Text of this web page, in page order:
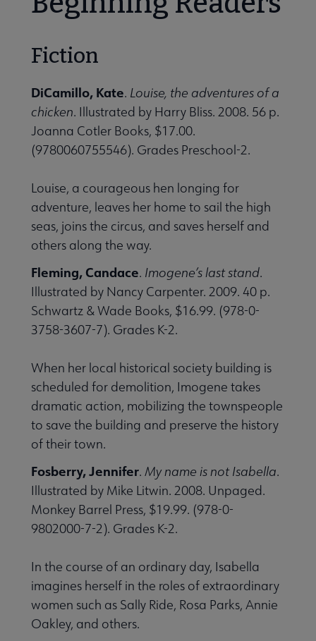
Fiction
DiCamillo, Kate. Louise, the adventures of a
chicken. Illustrated by Harry Bliss. 2008. 56 p.
Joanna Cotler Books, $17.00.
(9780060755546). Grades Preschool-2.
Louise, a courageous hen longing for
adventure, leaves her home to sail the high
seas, joins the circus, and saves herself and
others along the way.
Fleming, Candace. Imogene’s last stand.
Illustrated by Nancy Carpenter. 2009. 40 p.
Schwartz & Wade Books, $16.99. (978-0-
3758-3607-7). Grades K-2.
When her local historical society building is
scheduled for demolition, Imogene takes
dramatic action, mobilizing the townspeople
to save the building and preserve the history
of their town.
Fosberry, Jennifer. My name is not Isabella.
Illustrated by Mike Litwin. 2008. Unpaged.
Monkey Barrel Press, $19.99. (978-0-
9802000-7-2). Grades K­-2.
In the course of an ordinary day, Isabella
imagines herself in the roles of extraordinary
women such as Sally Ride, Rosa Parks, Annie
Oakley, and others.